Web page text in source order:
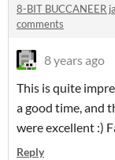
8-BIT BUCCANEER
comments
8 years ago
This is quite
a good time, and
were excellent :)
Reply